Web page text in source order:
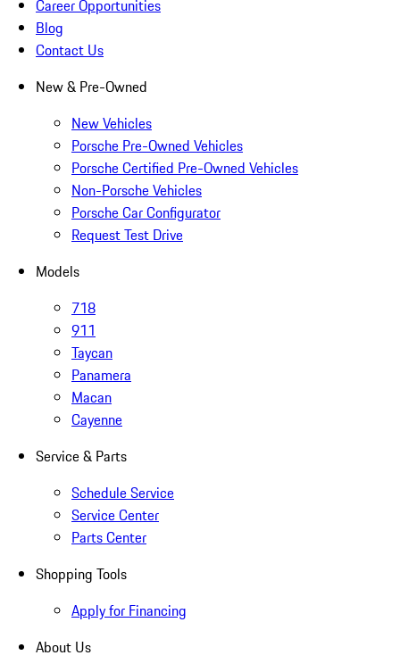
Career Opportunities
Blog
Contact Us
New & Pre-Owned
New Vehicles
Porsche Pre-Owned Vehicles
Porsche Certified Pre-Owned Vehicles
Non-Porsche Vehicles
Porsche Car Configurator
Request Test Drive
Models
718
911
Taycan
Panamera
Macan
Cayenne
Service & Parts
Schedule Service
Service Center
Parts Center
Shopping Tools
Apply for Financing
About Us